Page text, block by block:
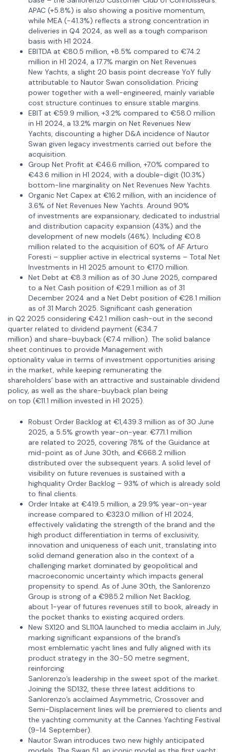
APAC (+5.8%) is also showing a positive momentum,
while MEA (-41.3%) reflects a strong concentration in
deliveries in Q4 2024, as well as a tough comparison
basis with H1 2024.
EBITDA at €80.5 million, +8.5% compared to €74.2
million in H1 2024, a 17.7% margin on Net Revenues
New Yachts, a slight 20 basis point decrease YoY fully
attributable to Nautor Swan consolidation. Pricing
power together with a well-engineered, mainly variable
cost structure continues to ensure stable margins.
EBIT at €59.9 million, +3.2% compared to €58.0 million
in H1 2024, a 13.2% margin on Net Revenues New
Yachts, discounting a higher D&A incidence of Nautor
Swan given legacy investments carried out before the
acquisition.
Group Net Profit at €46.6 million, +7.0% compared to
€43.6 million in H1 2024, with a double-digit (10.3%)
bottom-line marginality on Net Revenues New Yachts.
Organic Net Capex at €16.2 million, with an incidence of
3.6% of Net Revenues New Yachts. Around 90%
of investments are expansionary, dedicated to industrial
and distribution capacity expansion (43%) and the
development of new models (46%). Including €0.8
million related to the acquisition of 60% of AF Arturo
Foresti – supplier active in electrical systems – Total Net
Investments in H1 2025 amount to €17.0 million.
Net Debt at €8.3 million as of 30 June 2025, compared
to a Net Cash position of €29.1 million as of 31
December 2024 and a Net Debt position of €28.1 million
as of 31 March 2025. Significant cash generation
in Q2 2025 considering €42.1 million cash-out in the second
quarter related to dividend payment (€34.7
million) and share-buyback (€7.4 million). The solid balance
sheet continues to provide Management with
optionality value in terms of investment opportunities arising
in the market, while keeping remunerating the
shareholders’ base with an attractive and sustainable dividend
policy, as well as the share-buyback plan being
on top (€11.1 million invested in H1 2025).
Robust Order Backlog at €1,439.3 million as of 30 June
2025, a 5.5% growth year-on-year. €771.1 million
are related to 2025, covering 78% of the Guidance at
mid-point as of June 30th, and €668.2 million
distributed over the subsequent years. A solid level of
visibility on future revenues is sustained with a
highquality Order Backlog – 93% of which is already sold
to final clients.
Order Intake at €419.5 million, a 29.9% year-on-year
increase compared to €323.0 million of H1 2024,
effectively validating the strength of the brand and the
high product differentiation in terms of exclusivity,
innovation and uniqueness of each unit, translating into
solid demand generation also in the context of a
challenging market dominated by geopolitical and
macroeconomic uncertainty which impacts general
propensity to spend. As of June 30th, the Sanlorenzo
Group is strong of a €985.2 million Net Backlog,
about 1-year of futures revenues still to book, already in
the pocket thanks to existing acquired orders.
New SX120 and SL110A launched to media acclaim in July,
marking significant expansions of the brand’s
most emblematic yacht lines and fully aligned with its
product strategy in the 30-50 metre segment,
reinforcing
Sanlorenzo’s leadership in the sweet spot of the market.
Joining the SD132, these three latest additions to
Sanlorenzo’s acclaimed Asymmetric, Crossover and
Semi-Displacement lines will be premiered to clients and
the yachting community at the Cannes Yachting Festival
(9-14 September).
Nautor Swan introduces two new highly anticipated